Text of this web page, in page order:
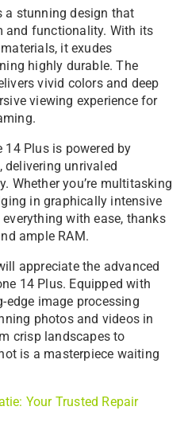
a stunning design that
and functionality. With its
it exudes
highly durable. The
vivid colors and deep
viewing experience for
14 Plus is powered by
delivering unrivaled
Whether you’re multitasking
in graphically intensive
with ease, thanks
ample RAM.
appreciate the advanced
14 Plus. Equipped with
image processing
photos and videos in
crisp landscapes to
is a masterpiece waiting
Your Trusted Repair